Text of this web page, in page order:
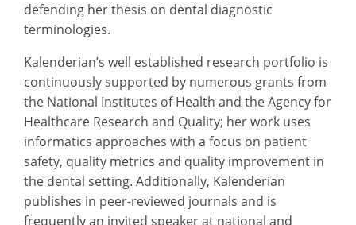
defending her thesis on dental diagnostic
terminologies.
Kalenderian’s well established research portfolio is
continuously supported by numerous grants from
the National Institutes of Health and the Agency for
Healthcare Research and Quality; her work uses
informatics approaches with a focus on patient
safety, quality metrics and quality improvement in
the dental setting. Additionally, Kalenderian
publishes in peer-reviewed journals and is
frequently an invited speaker at national and